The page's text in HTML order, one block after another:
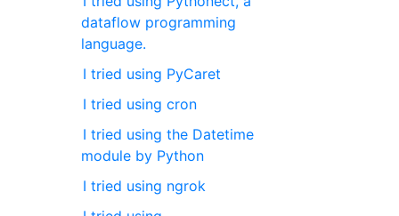
dataflow programming
language.
I tried using PyCaret
I tried using cron
I tried using the Datetime
module by Python
I tried using ngrok